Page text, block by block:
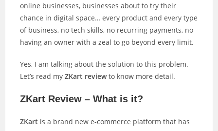
online businesses, businesses about to try their
chance in digital space… every product and every type
of business, no tech skills, no recurring payments, no
having an owner with a zeal to go beyond every limit.
Yes, I am talking about the solution to this problem.
Let’s read myZKart reviewto know more detail.
ZKart Review – What is it?
ZKart is a brand new e-commerce platform that has